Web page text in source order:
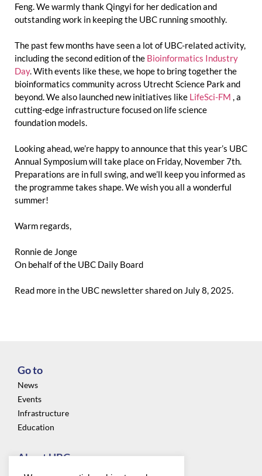
Feng. We warmly thank Qingyi for her dedication and
outstanding work in keeping the UBC running smoothly.
The past few months have seen a lot of UBC-related activity,
including the second edition of the Bioinformatics Industry
Day. With events like these, we hope to bring together the
bioinformatics community across Utrecht Science Park and
beyond. We also launched new initiatives like LifeSci-FM , a
cutting-edge infrastructure focused on life science
foundation models.
Looking ahead, we’re happy to announce that this year’s UBC
Annual Symposium will take place on Friday, November 7th.
Preparations are in full swing, and we’ll keep you informed as
the programme takes shape. We wish you all a wonderful
summer!
Warm regards,
Ronnie de Jonge
On behalf of the UBC Daily Board
Read more in the UBC newslettershared on July 8, 2025.
Go to
News
Events
Infrastructure
Education
About UBC
Privacy